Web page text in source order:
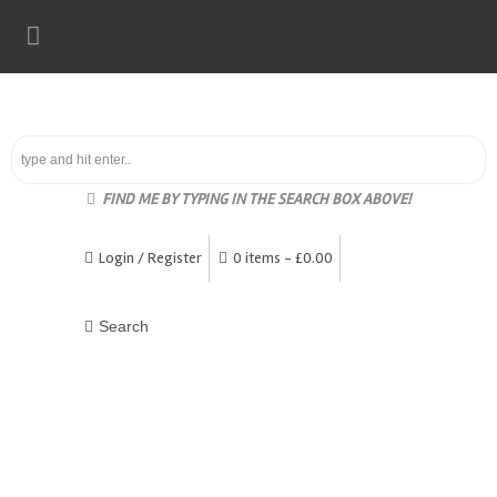
FIND ME BY TYPING IN THE SEARCH BOX ABOVE!
Login / Register 0 items - £0.00